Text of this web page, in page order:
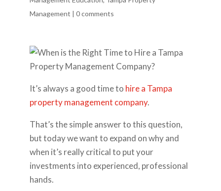
Management | 0 comments
It’s always a good time to hire a Tampa
property management company.
That’s the simple answer to this question,
but today we want to expand on why and
when it’s really critical to put your
investments into experienced, professional
hands.